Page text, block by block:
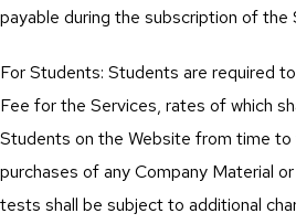
payable during the subscription of the
For Students: Students are required
Fee for the Services, rates of which
Students on the Website from time to
purchases of any Company Material
tests shall be subject to additional